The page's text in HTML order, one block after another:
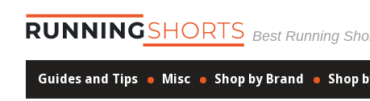
Best Running
Guides and Tips Misc Shop by Brand Shop